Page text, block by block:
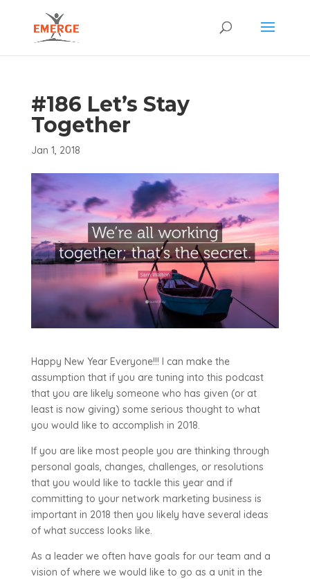
#186 Let’s Stay
Together
Jan 1, 2018
Happy New Year Everyone!!! I can make the
assumption that if you are tuning into this podcast
that you are likely someone who has given (or at
least is now giving) some serious thought to what
you would like to accomplish in 2018.
If you are like most people you are thinking through
personal goals, changes, challenges, or resolutions
that you would like to tackle this year and if
committing to your network marketing business is
important in 2018 then you likely have several ideas
of what success looks like.
As a leader we often have goals for our team and a
vision of where we would like to go as a unit in the